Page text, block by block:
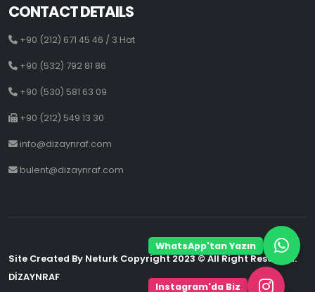
WhatsApp'tan Yazın
Instagram'da Biz
CONTACT DETAILS
+90 (212) 671 45 46 / 3 Hat
+90 (532) 792 81 86
+90 (530) 581 63 09
+90 (212) 549 13 30
info@dizaynraf.com
bulent@dizaynraf.com
Site Created By Neturk Copyright 2023 © All Right Reserved.
DİZAYNRAF